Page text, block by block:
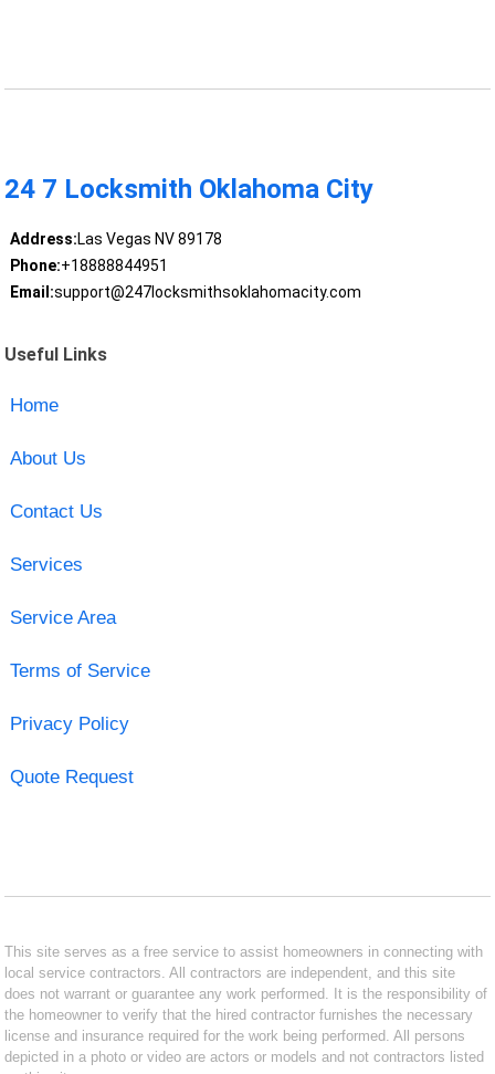
24 7 Locksmith Oklahoma City
Address:Las Vegas NV 89178
Phone:+18888844951
Email:support@247locksmithsoklahomacity.com
Useful Links
Home
About Us
Contact Us
Services
Service Area
Terms of Service
Privacy Policy
Quote Request
This site serves as a free service to assist homeowners in connecting with
local service contractors. All contractors are independent, and this site
does not warrant or guarantee any work performed. It is the responsibility of
the homeowner to verify that the hired contractor furnishes the necessary
license and insurance required for the work being performed. All persons
depicted in a photo or video are actors or models and not contractors listed